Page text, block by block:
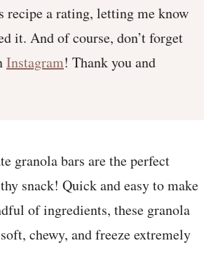
recipe a rating, letting me know
it. And of course, don’t forget
Instagram! Thank you and